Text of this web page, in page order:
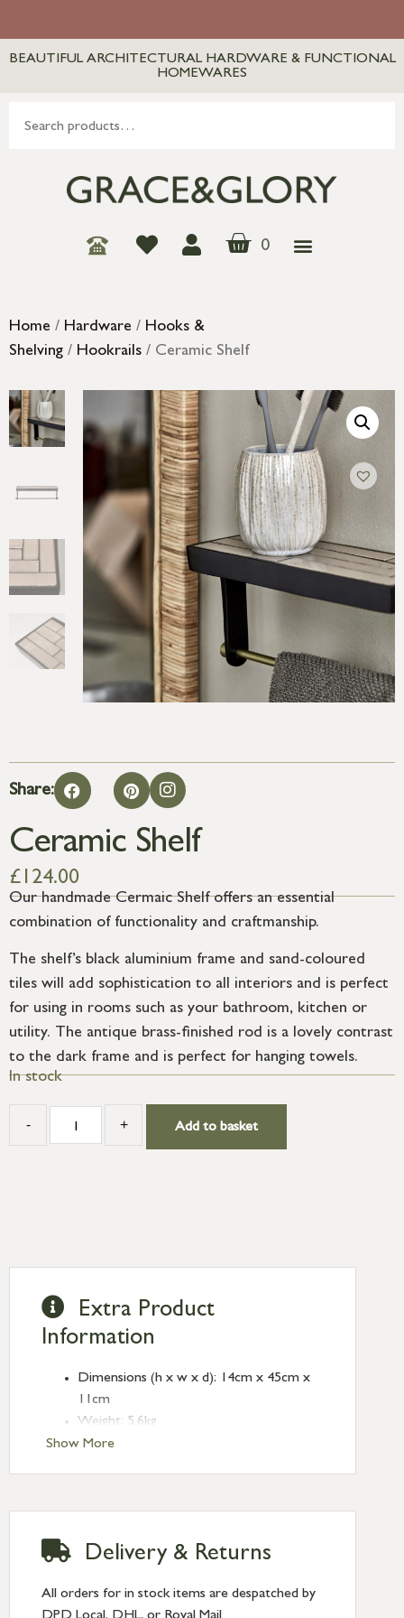
BEAUTIFUL ARCHITECTURAL HARDWARE & FUNCTIONAL
HOMEWARES
0
Home / Hardware / Hooks &
Shelving / Hookrails / Ceramic Shelf
Share:
Ceramic Shelf
£ 124.00
Our handmade Cermaic Shelf offers an essential
combination of functionality and craftmanship.
The shelf’s black aluminium frame and sand-coloured
tiles will add sophistication to all interiors and is perfect
for using in rooms such as your bathroom, kitchen or
utility. The antique brass-finished rod is a lovely contrast
to the dark frame and is perfect for hanging towels.
In stock
- + Add to basket
Show More
Extra Product
Information
Dimensions (h x w x d): 14cm x 45cm x
11cm
Weight: 5.6kg
Crafted from clay and aluminium
products finish, colour and size may vary
Delivery & Returns
All orders for in stock items are despatched by